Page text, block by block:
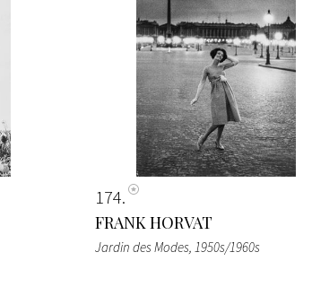
174
FRANK HORVAT
Jardin des Modes, 1950s/1960s